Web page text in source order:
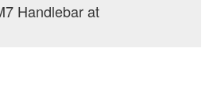
Handlebar at